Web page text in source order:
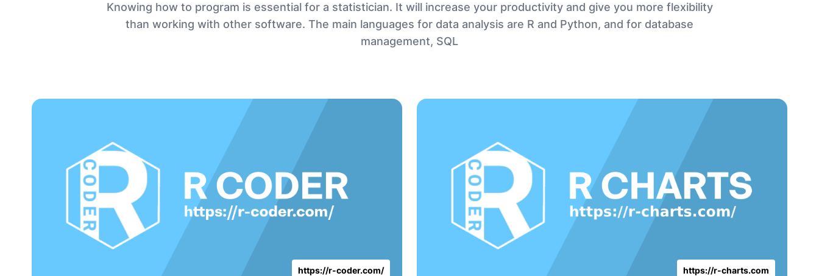
Knowing how to program is essential for a statistician. It will increase your productivity and give you more flexibility
than working with other software. The main languages for data analysis are R and Python, and for database
management, SQL
https://r-coder.com/ https://r-charts.com